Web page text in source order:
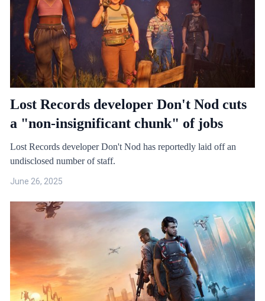
Lost Records developer Don't Nod cuts
a "non-insignificant chunk" of jobs
Lost Records developer Don't Nod has reportedly laid off an
undisclosed number of staff.
June 26, 2025